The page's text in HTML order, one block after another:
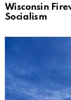
Wisconsin
Socialism